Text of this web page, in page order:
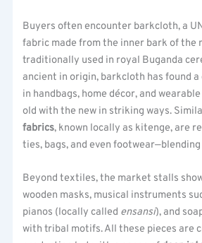
Buyers often encounter barkcloth, a
fabric made from the inner bark of the
traditionally used in royal Buganda
ancient in origin, barkcloth has found
in handbags, home décor, and
old with the new in striking ways.
fabrics, known locally as kitenge, are
ties, bags, and even
Beyond textiles, the market stalls
wooden masks, musical instruments
pianos (locally called ensansi), and
with tribal motifs. All these pieces are